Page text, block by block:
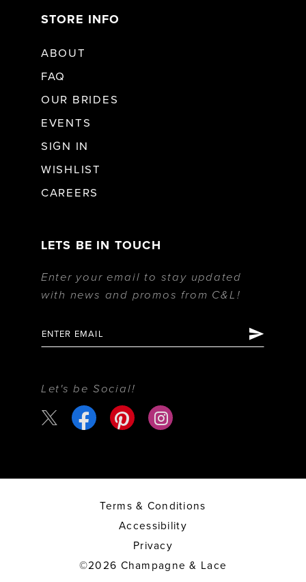
STORE INFO
ABOUT
FAQ
OUR BRIDES
EVENTS
SIGN IN
WISHLIST
CAREERS
LETS BE IN TOUCH
Enter your email to stay updated
with news and promos from C&L!
Let's be Social!
Terms & Conditions
Accessibility
Privacy
©2026 Champagne & Lace